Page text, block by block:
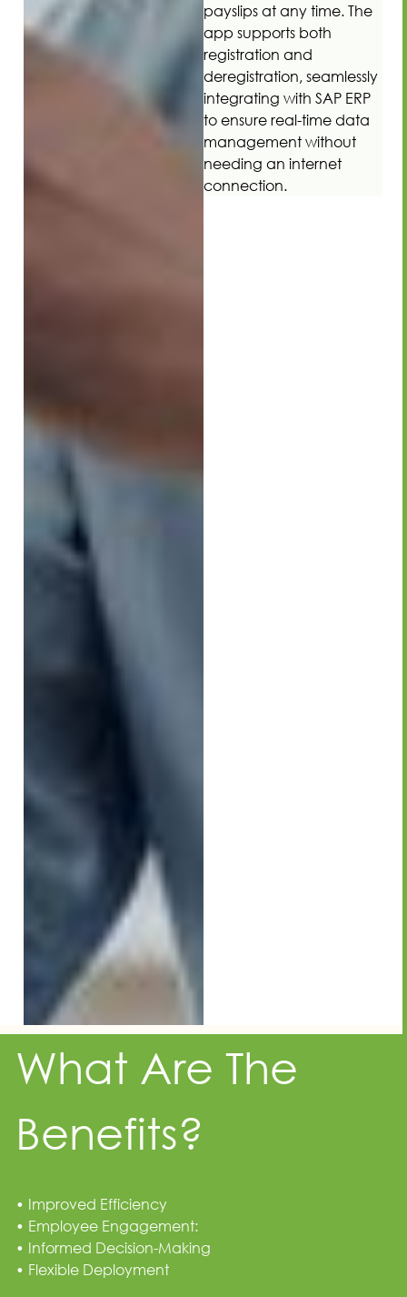
payslips at any time. The
app supports both
registration and
deregistration, seamlessly
integrating with SAP ERP
to ensure real-time data
management without
needing an internet
connection.
What Are The
Benefits?
• Improved Efficiency
• Employee Engagement:
• Informed Decision-Making
• Flexible Deployment